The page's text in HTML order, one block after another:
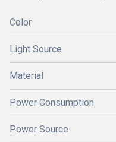
Color
Light Source
Material
Power Consumption
Power Source